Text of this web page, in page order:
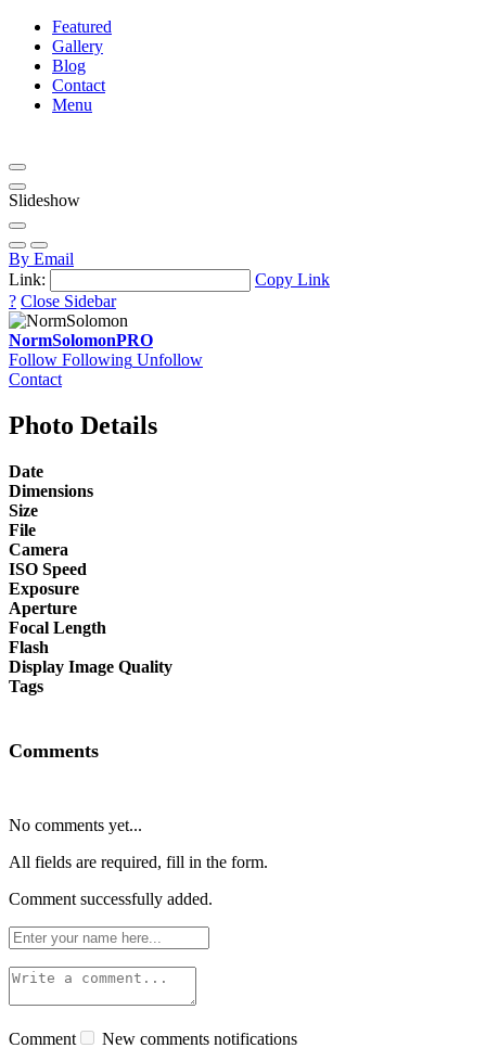
Featured
Gallery
Blog
Contact
Menu
Slideshow
By Email
Link:
Copy Link
? Close Sidebar
NormSolomonPRO
Follow Following Unfollow
Contact
Photo Details
Date
Dimensions
Size
File
Camera
ISO Speed
Exposure
Aperture
Focal Length
Flash
Display Image Quality
Tags
Comments
No comments yet...
All fields are required, fill in the form.
Comment successfully added.
Comment New comments notifications